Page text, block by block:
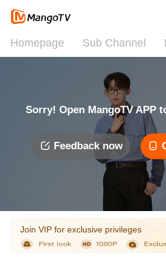
Homepage Sub Channel
Sorry! Open MangoTV APP
Feedback now
Join VIP for exclusive privileges